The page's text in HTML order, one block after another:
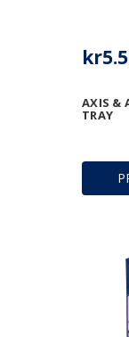
AXIS &
TRAY